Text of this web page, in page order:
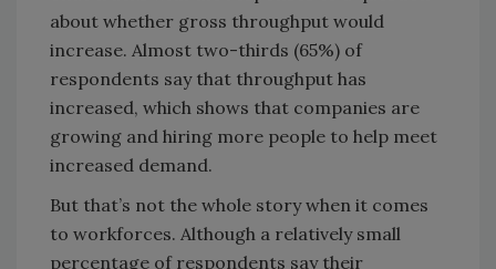
about whether gross throughput would
increase. Almost two-thirds (65%) of
respondents say that throughput has
increased, which shows that companies are
growing and hiring more people to help meet
increased demand.
But that’s not the whole story when it comes
to workforces. Although a relatively small
percentage of respondents say their